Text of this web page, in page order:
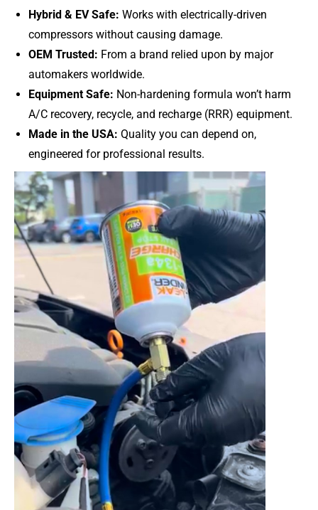
Hybrid & EV Safe: Works with electrically-driven
compressors without causing damage.
OEM Trusted: From a brand relied upon by major
automakers worldwide.
Equipment Safe: Non-hardening formula won’t harm
A/C recovery, recycle, and recharge (RRR) equipment.
Made in the USA: Quality you can depend on,
engineered for professional results.